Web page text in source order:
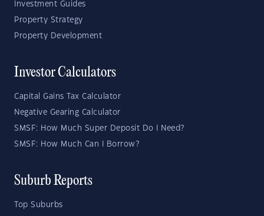
Investment Guides
Property Strategy
Property Development
Investor Calculators
Capital Gains Tax Calculator
Negative Gearing Calculator
SMSF: How Much Super Deposit Do I Need?
SMSF: How Much Can I Borrow?
Suburb Reports
Top Suburbs